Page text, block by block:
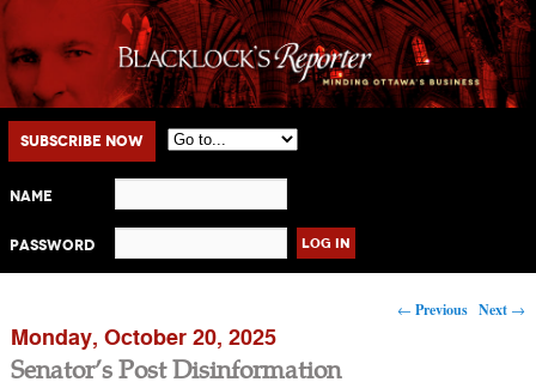
Main menu
Skip to primary content
Skip to secondary content
Subscribe Now
Name
Password
Post navigation
← Previous Next →
Monday, October 20, 2025
Senator’s Post Disinformation